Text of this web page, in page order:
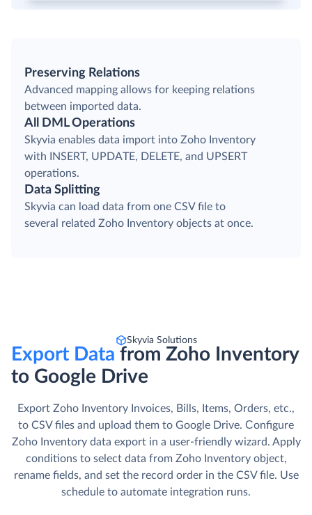
Preserving Relations
Advanced mapping allows for keeping relations
between imported data.
All DML Operations
Skyvia enables data import into Zoho Inventory
with INSERT, UPDATE, DELETE, and UPSERT
operations.
Data Splitting
Skyvia can load data from one CSV file to
several related Zoho Inventory objects at once.
Skyvia Solutions
Export Data from Zoho Inventory
to Google Drive
Export Zoho Inventory Invoices, Bills, Items, Orders, etc.,
to CSV files and upload them to Google Drive. Сonfigure
Zoho Inventory data export in a user-friendly wizard. Apply
conditions to select data from Zoho Inventory object,
rename fields, and set the record order in the CSV file. Use
schedule to automate integration runs.